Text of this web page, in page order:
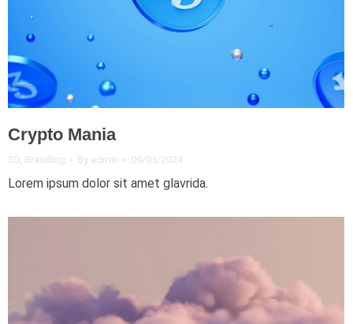
Crypto Mania
3D, Branding By admin 09/05/2024
Lorem ipsum dolor sit amet glavrida.